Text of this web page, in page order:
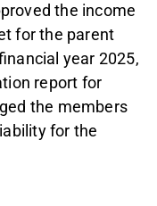
the income
for the parent
year 2025,
report for
the members
for the